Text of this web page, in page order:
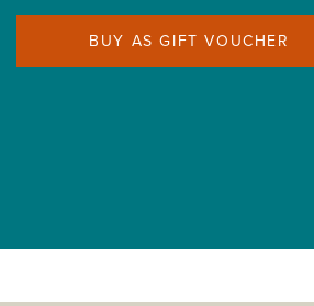
BUY AS GIFT VOUCHER